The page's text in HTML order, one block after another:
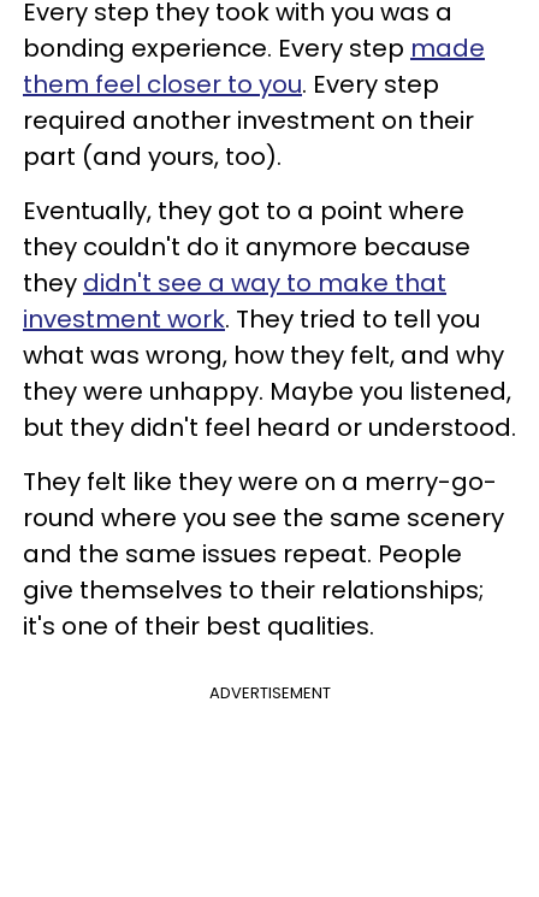
Every step they took with you was a
bonding experience. Every step made
them feel closer to you. Every step
required another investment on their
part (and yours, too).
Eventually, they got to a point where
they couldn't do it anymore because
they didn't see a way to make that
investment work. They tried to tell you
what was wrong, how they felt, and why
they were unhappy. Maybe you listened,
but they didn't feel heard or understood.
They felt like they were on a merry-go-
round where you see the same scenery
and the same issues repeat. People
give themselves to their relationships;
it's one of their best qualities.
ADVERTISEMENT